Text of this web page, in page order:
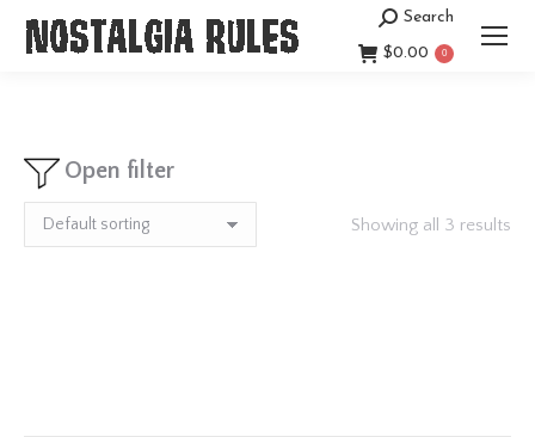
Search:
Search
$0.00 0
Open filter
Showing all 3 results